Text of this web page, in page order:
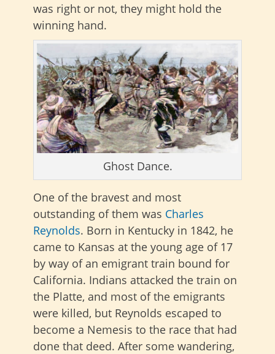
was right or not, they might hold the
winning hand.
Ghost Dance.
One of the bravest and most
outstanding of them was Charles
Reynolds. Born in Kentucky in 1842, he
came to Kansas at the young age of 17
by way of an emigrant train bound for
California. Indians attacked the train on
the Platte, and most of the emigrants
were killed, but Reynolds escaped to
become a Nemesis to the race that had
done that deed. After some wandering,